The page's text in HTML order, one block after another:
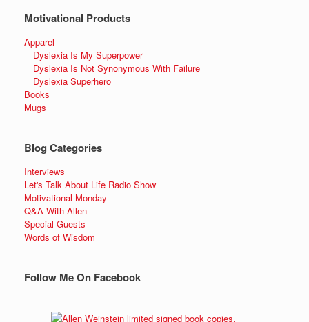
Motivational Products
Apparel
Dyslexia Is My Superpower
Dyslexia Is Not Synonymous With Failure
Dyslexia Superhero
Books
Mugs
Blog Categories
Interviews
Let's Talk About Life Radio Show
Motivational Monday
Q&A With Allen
Special Guests
Words of Wisdom
Follow Me On Facebook